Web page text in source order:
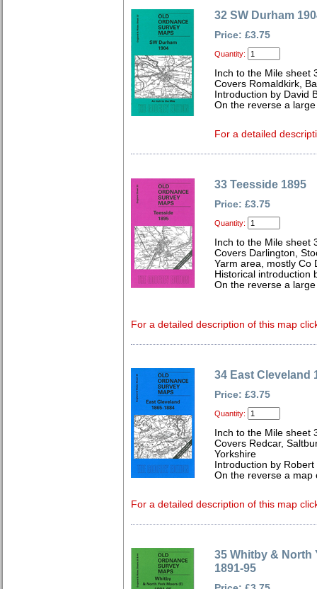
32 SW Durham
Price: £3.75
Quantity:
Inch to the Mile sheet
Covers Romaldkirk,
Introduction by David
On the reverse a
For a detailed
33 Teesside 1895
Price: £3.75
Quantity:
Inch to the Mile sheet
Covers Darlington,
Yarm area, mostly Co
Historical introduction
On the reverse a
For a detailed description of this map
34 East Cleveland
Price: £3.75
Quantity:
Inch to the Mile sheet
Covers Redcar,
Yorkshire
Introduction by
On the reverse a map
For a detailed description of this map
35 Whitby & North
1891-95